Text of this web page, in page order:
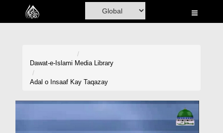
Home
Volunteer Portal
Dawat-e-Islami Media Library
Adal o Insaaf Kay Taqazay